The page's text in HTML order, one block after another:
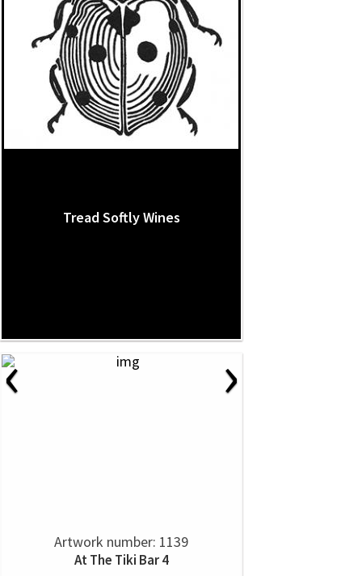
Tread Softly Wines
‹ ›
Artwork number: 1139
At The Tiki Bar 4